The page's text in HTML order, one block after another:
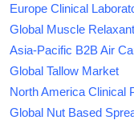
Europe Clinical
Global Muscle
Asia-Pacific B2B Air
Global Tallow Market
North America Clinical
Global Nut Based